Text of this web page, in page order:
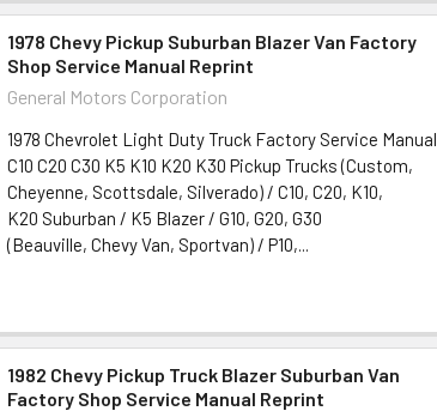
1978 Chevy Pickup Suburban Blazer Van Factory
Shop Service Manual Reprint
General Motors Corporation
1978 Chevrolet Light Duty Truck Factory Service Manual
C10 C20 C30 K5 K10 K20 K30 Pickup Trucks (Custom,
Cheyenne, Scottsdale, Silverado) / C10, C20, K10,
K20 Suburban / K5 Blazer / G10, G20, G30
(Beauville, Chevy Van, Sportvan) / P10,...
1982 Chevy Pickup Truck Blazer Suburban Van
Factory Shop Service Manual Reprint